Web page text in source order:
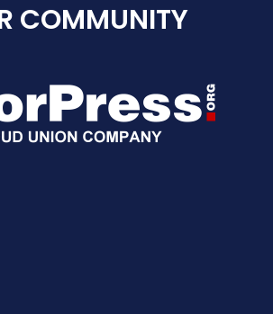
COMMUNITY